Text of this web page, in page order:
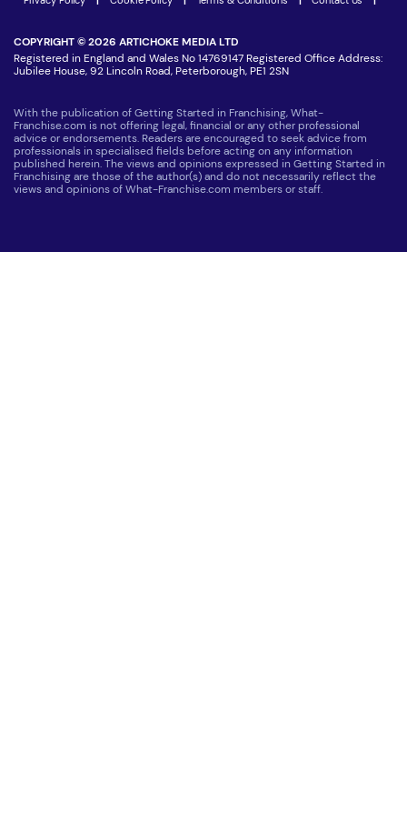
COPYRIGHT © 2026 ARTICHOKE MEDIA LTD
Registered in England and Wales No 14769147 Registered Office Address:
Jubilee House, 92 Lincoln Road, Peterborough, PE1 2SN
With the publication of Getting Started in Franchising, What-
Franchise.com is not offering legal, financial or any other professional
advice or endorsements. Readers are encouraged to seek advice from
professionals in specialised fields before acting on any information
published herein. The views and opinions expressed in Getting Started in
Franchising are those of the author(s) and do not necessarily reflect the
views and opinions of What-Franchise.com members or staff.